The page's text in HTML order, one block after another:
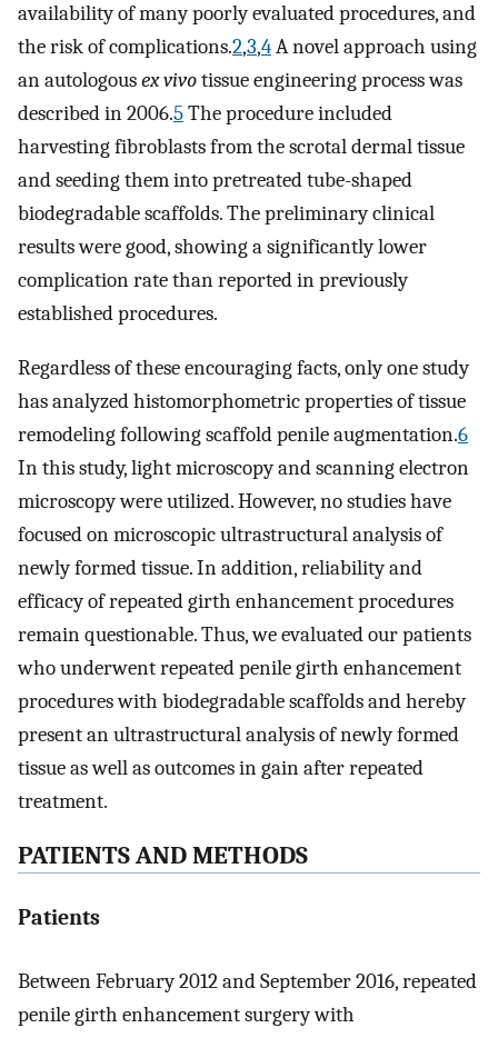
availability of many poorly evaluated procedures, and
the risk of complications.2,3,4A novel approach using
an autologousex vivotissue engineering process was
described in 2006.5The procedure included
harvesting fibroblasts from the scrotal dermal tissue
and seeding them into pretreated tube-shaped
biodegradable scaffolds. The preliminary clinical
results were good, showing a significantly lower
complication rate than reported in previously
established procedures.
Regardless of these encouraging facts, only one study
has analyzed histomorphometric properties of tissue
remodeling following scaffold penile augmentation.6
In this study, light microscopy and scanning electron
microscopy were utilized. However, no studies have
focused on microscopic ultrastructural analysis of
newly formed tissue. In addition, reliability and
efficacy of repeated girth enhancement procedures
remain questionable. Thus, we evaluated our patients
who underwent repeated penile girth enhancement
procedures with biodegradable scaffolds and hereby
present an ultrastructural analysis of newly formed
tissue as well as outcomes in gain after repeated
treatment.
PATIENTS AND METHODS
Patients
Between February 2012 and September 2016, repeated
penile girth enhancement surgery with